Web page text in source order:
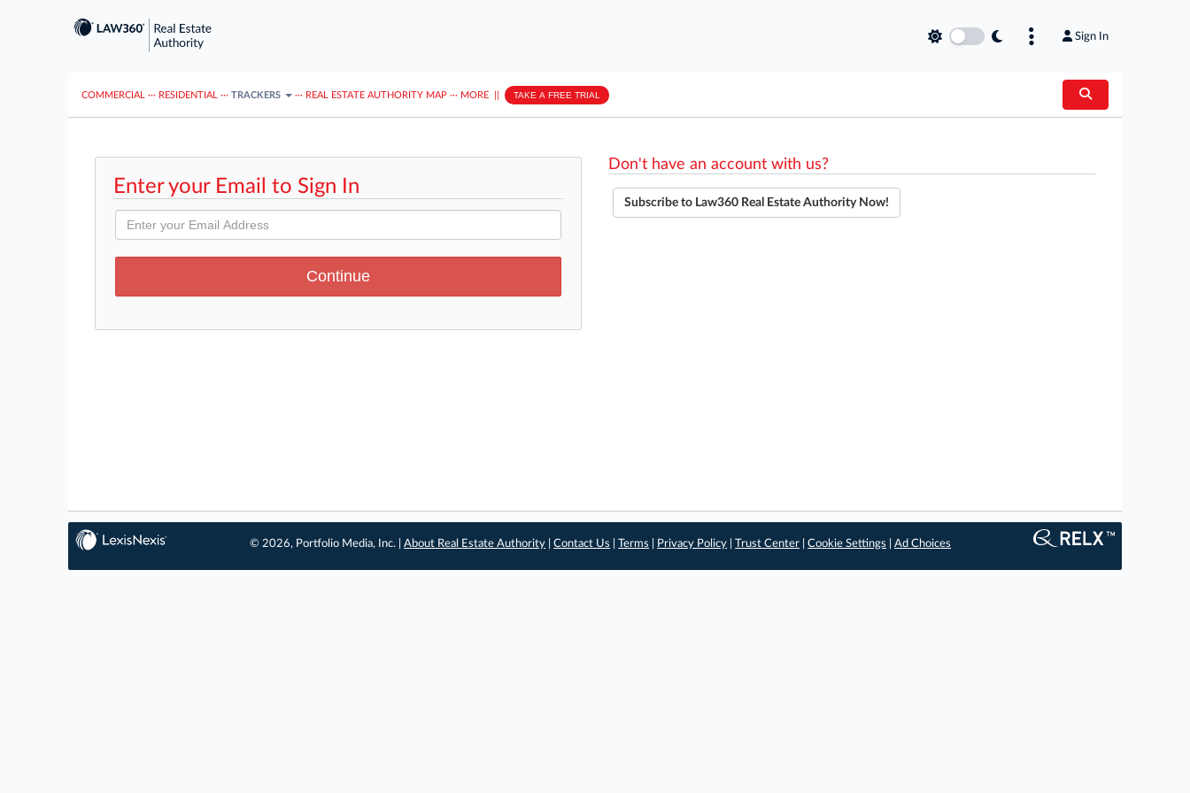
Sign In
COMMERCIAL ··· RESIDENTIAL ··· TRACKERS ··· REAL ESTATE AUTHORITY MAP ··· MORE TAKE A FREE TRIAL
Enter your Email to Sign In
Don't have an account with us?
Subscribe to Law360 Real Estate Authority Now!
© 2026, Portfolio Media, Inc. |About Real Estate Authority |Contact Us |Terms Privacy Policy |Trust Center |Cookie Settings |Ad Choices